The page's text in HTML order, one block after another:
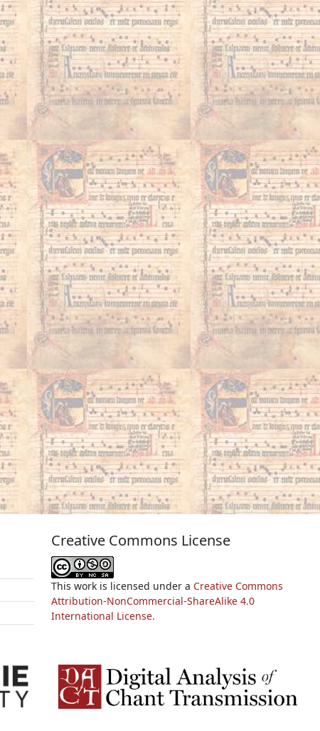
Creative Commons License
This work is licensed under a Creative Commons
Attribution-NonCommercial-ShareAlike 4.0
International License.